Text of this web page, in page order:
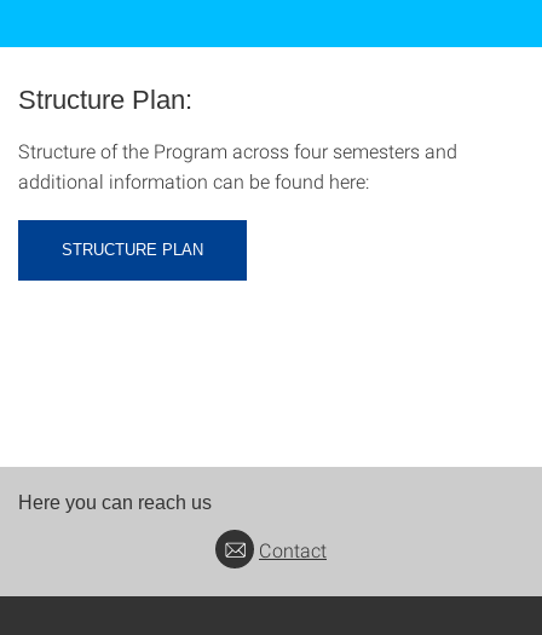
Structure Plan:
Structure of the Program across four semesters and
additional information can be found here:
STRUCTURE PLAN
Here you can reach us
Contact